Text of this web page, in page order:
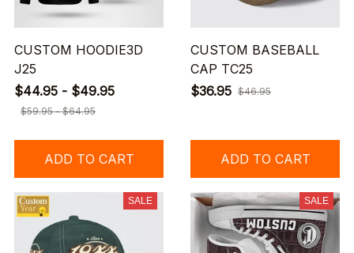
CUSTOM HOODIE3D
J25
$44.95 - $49.95
$59.95 - $64.95
ADD TO CART
CUSTOM BASEBALL
CAP TC25
$36.95 $46.95
ADD TO CART
SALE SALE